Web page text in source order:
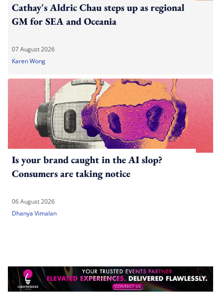
Cathay's Aldric Chau steps up as regional
GM for SEA and Oceania
07 August 2026
Karen Wong
Is your brand caught in the AI slop?
Consumers are taking notice
06 August 2026
Dhanya Vimalan